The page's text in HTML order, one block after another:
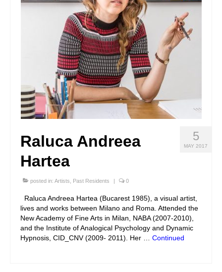
5
MAY 2017
Raluca Andreea
Hartea
posted in: Artists Past Residents | 0
Raluca Andreea Hartea (Bucarest 1985), a visual artist,
lives and works between Milano and Roma. Attended the
New Academy of Fine Arts in Milan, NABA (2007-2010),
and the Institute of Analogical Psychology and Dynamic
Hypnosis, CID_CNV (2009- 2011). Her … Continued